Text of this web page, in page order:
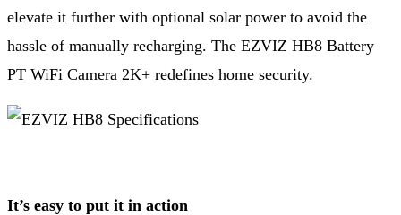
elevate it further with optional solar power to avoid the
hassle of manually recharging. The EZVIZ HB8 Battery
PT WiFi Camera 2K+ redefines home security.
It’s easy to put it in action